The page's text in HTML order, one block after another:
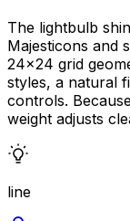
The lightbulb
Majesticons and
24×24 grid
styles, a natural
controls.
weight adjusts
line